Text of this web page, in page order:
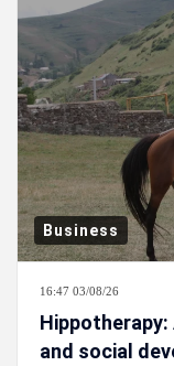
Business
16:47 03/08/26
and social